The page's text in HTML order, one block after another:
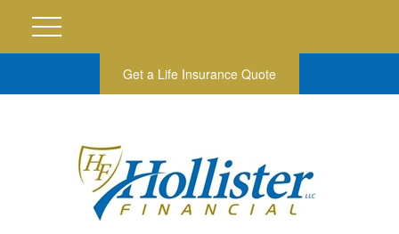
Get a Life Insurance Quote